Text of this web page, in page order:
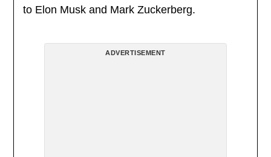
to Elon Musk and Mark Zuckerberg.
ADVERTISEMENT